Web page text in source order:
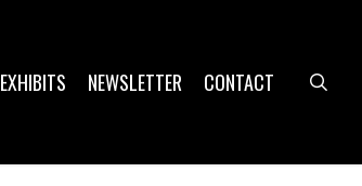
EXHIBITS NEWSLETTER CONTACT